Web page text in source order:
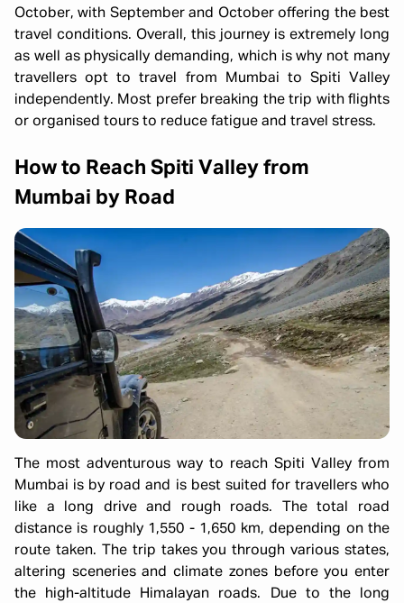
October, with September and October offering the best
travel conditions. Overall, this journey is extremely long
as well as physically demanding, which is why not many
travellers opt to travel from Mumbai to Spiti Valley
independently. Most prefer breaking the trip with flights
or organised tours to reduce fatigue and travel stress.
How to Reach Spiti Valley from
Mumbai by Road
The most adventurous way to reach Spiti Valley from
Mumbai is by road and is best suited for travellers who
like a long drive and rough roads. The total road
distance is roughly 1,550 - 1,650 km, depending on the
route taken. The trip takes you through various states,
altering sceneries and climate zones before you enter
the high-altitude Himalayan roads. Due to the long